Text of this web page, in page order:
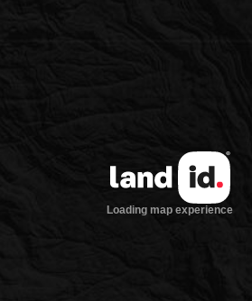
Loading map experience